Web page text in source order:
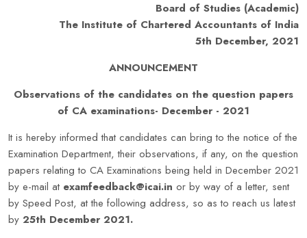
Board of Studies (Academic)
The Institute of Chartered Accountants of India
5th December, 2021
ANNOUNCEMENT
Observations of the candidates on the question papers
of CA examinations- December - 2021
It is hereby informed that candidates can bring to the notice of the
Examination Department, their observations, if any, on the question
papers relating to CA Examinations being held in December 2021
by e-mail at examfeedback@icai.in or by way of a letter, sent
by Speed Post, at the following address, so as to reach us latest
by 25th December 2021.